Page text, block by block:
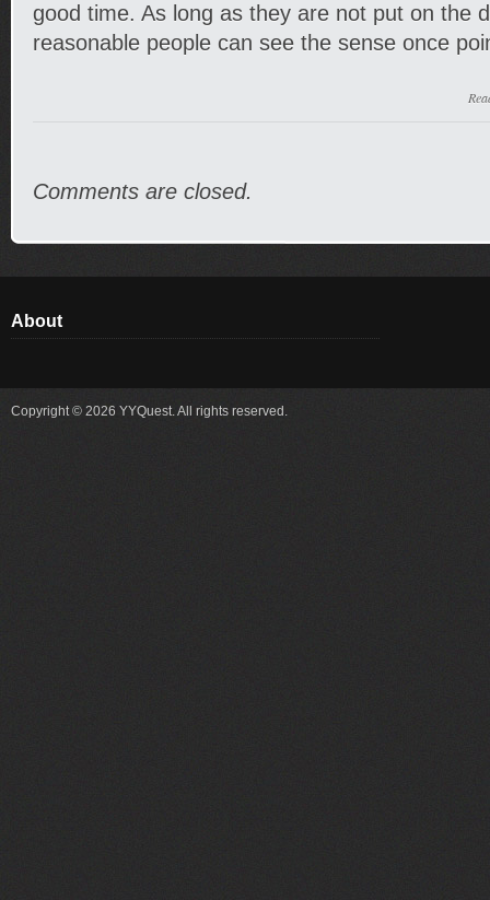
good time. As long as they are not put on the
reasonable people can see the sense once
Comments are closed.
About
Copyright © 2026 YYQuest. All rights reserved.